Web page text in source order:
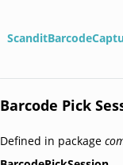
Barcode Pick
Defined in package